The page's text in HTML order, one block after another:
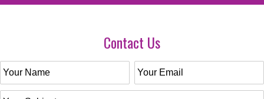
Contact Us